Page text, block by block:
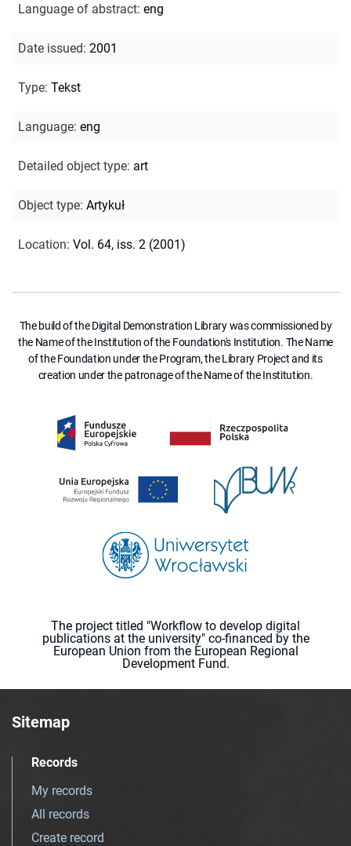
Language of abstract: eng
Date issued: 2001
Type: Tekst
Language: eng
Detailed object type: art
Object type: Artykuł
Location: Vol. 64, iss. 2 (2001)
The build of the Digital Demonstration Library was commissioned by
the Name of the Institution of the Foundation's Institution. The Name
of the Foundation under the Program, the Library Project and its
creation under the patronage of the Name of the Institution.
The project titled "Workflow to develop digital
publications at the university" co-financed by the
European Union from the European Regional
Development Fund.
Sitemap
Records
My records
All records
Create record